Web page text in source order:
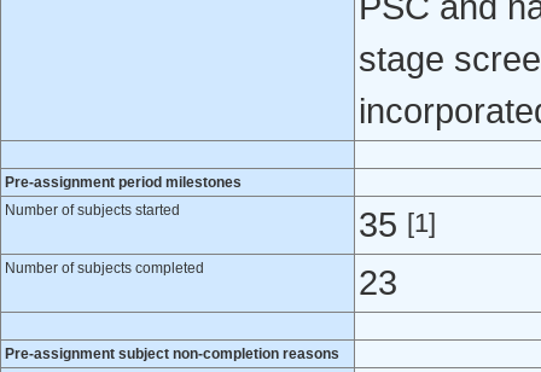
stage
Pre-assignment period milestones
Number of subjects started
35 [1]
Number of subjects completed 23
Pre-assignment subject non-completion reasons